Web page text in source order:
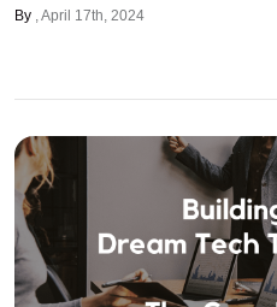
By April 17th, 2024